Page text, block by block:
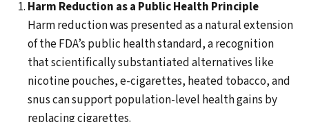
Harm Reduction as a Public Health Principle
Harm reduction was presented as a natural extension
of the FDA’s public health standard, a recognition
that scientifically substantiated alternatives like
nicotine pouches, e-cigarettes, heated tobacco, and
snus can support population-level health gains by
replacing cigarettes.